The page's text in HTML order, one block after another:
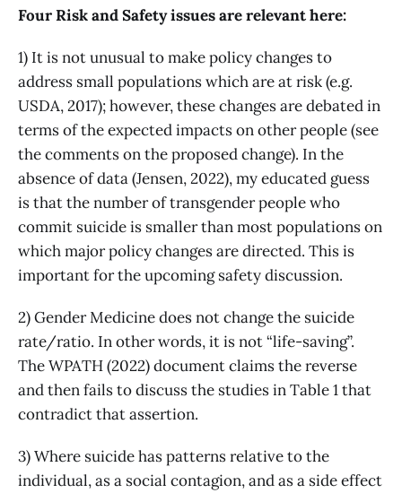
Four Risk and Safety issues are relevant here:
1) It is not unusual to make policy changes to
address small populations which are at risk (e.g.
USDA, 2017); however, these changes are debated in
terms of the expected impacts on other people (see
the comments on the proposed change). In the
absence of data (Jensen, 2022), my educated guess
is that the number of transgender people who
commit suicide is smaller than most populations on
which major policy changes are directed. This is
important for the upcoming safety discussion.
2) Gender Medicine does not change the suicide
rate/ratio. In other words, it is not “life-saving”.
The WPATH (2022) document claims the reverse
and then fails to discuss the studies in Table 1 that
contradict that assertion.
3) Where suicide has patterns relative to the
individual, as a social contagion, and as a side effect